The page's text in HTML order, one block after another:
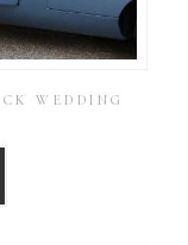
WEDDING